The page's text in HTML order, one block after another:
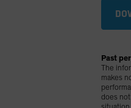
Past
The
makes
does